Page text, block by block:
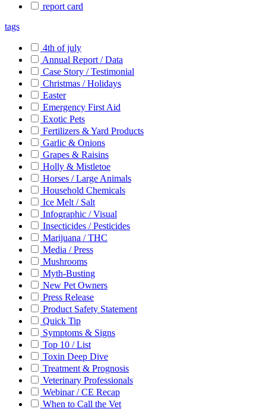
report card
tags
4th of july
Annual Report / Data
Case Story / Testimonial
Christmas / Holidays
Easter
Emergency First Aid
Exotic Pets
Fertilizers & Yard Products
Garlic & Onions
Grapes & Raisins
Holly & Mistletoe
Horses / Large Animals
Household Chemicals
Ice Melt / Salt
Infographic / Visual
Insecticides / Pesticides
Marijuana / THC
Media / Press
Mushrooms
Myth-Busting
New Pet Owners
Press Release
Product Safety Statement
Quick Tip
Symptoms & Signs
Top 10 / List
Toxin Deep Dive
Treatment & Prognosis
Veterinary Professionals
Webinar / CE Recap
When to Call the Vet